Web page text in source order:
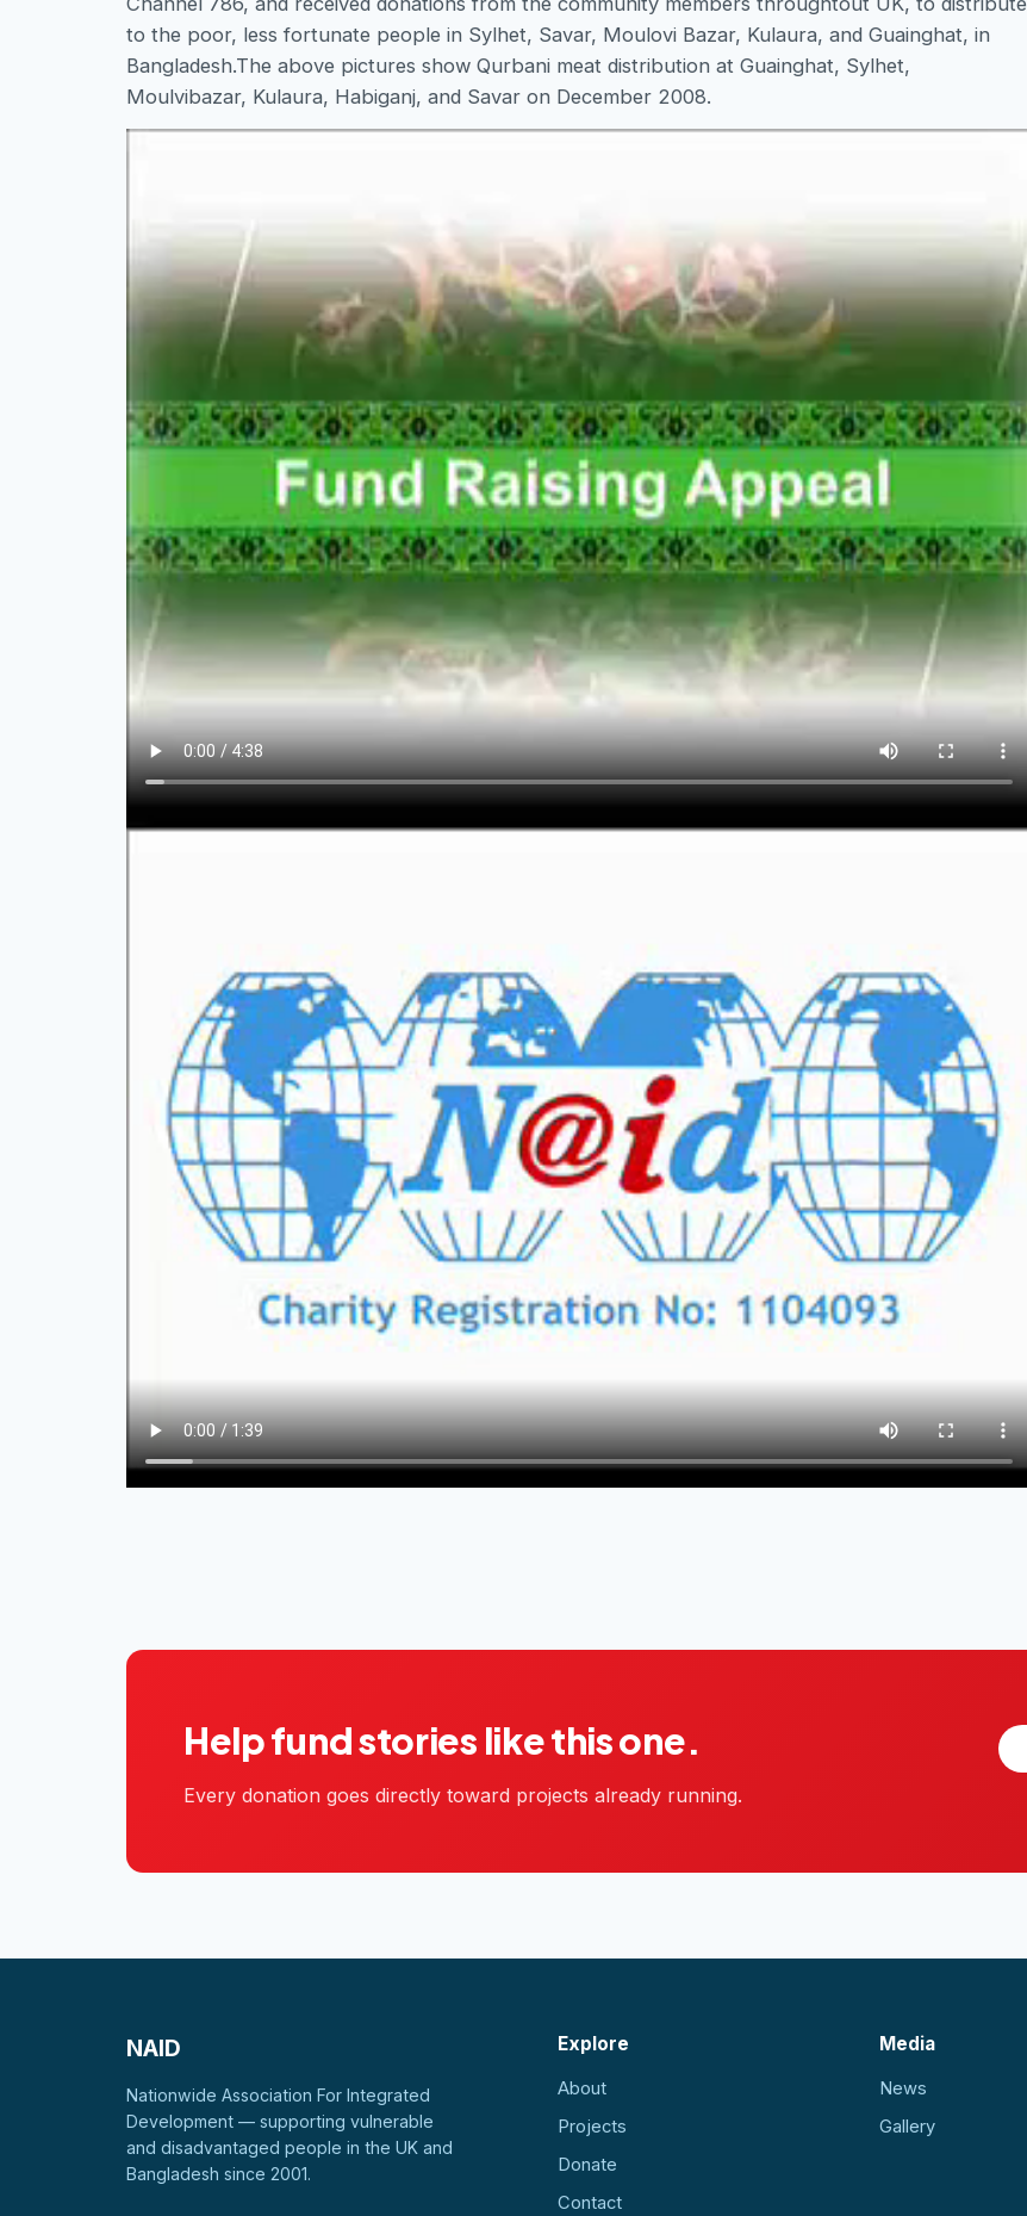
to the poor, less fortunate people in Sylhet, Savar, Moulovi Bazar, Kulaura, and Guainghat, in
Bangladesh.The above pictures show Qurbani meat distribution at Guainghat, Sylhet,
Moulvibazar, Kulaura, Habiganj, and Savar on December 2008.
Help fund stories like this one.
Every donation goes directly toward projects already running.
NAID
Nationwide Association For Integrated
Development — supporting vulnerable
and disadvantaged people in the UK and
Bangladesh since 2001.
Explore
About
Projects
Donate
Contact
Media
News
Gallery